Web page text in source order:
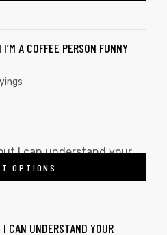
A COFFEE PERSON FUNNY
OPTIONS
CAN UNDERSTAND YOUR